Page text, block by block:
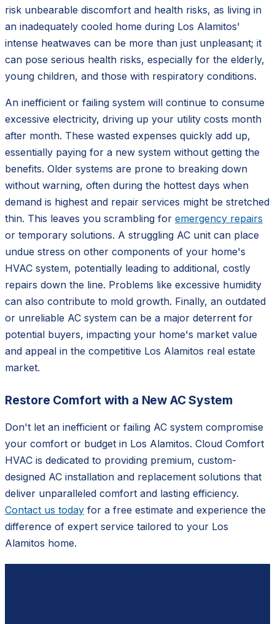
risk unbearable discomfort and health risks, as living in
an inadequately cooled home during Los Alamitos'
intense heatwaves can be more than just unpleasant; it
can pose serious health risks, especially for the elderly,
young children, and those with respiratory conditions.
An inefficient or failing system will continue to consume
excessive electricity, driving up your utility costs month
after month. These wasted expenses quickly add up,
essentially paying for a new system without getting the
benefits. Older systems are prone to breaking down
without warning, often during the hottest days when
demand is highest and repair services might be stretched
thin. This leaves you scrambling for emergency repairs
or temporary solutions. A struggling AC unit can place
undue stress on other components of your home's
HVAC system, potentially leading to additional, costly
repairs down the line. Problems like excessive humidity
can also contribute to mold growth. Finally, an outdated
or unreliable AC system can be a major deterrent for
potential buyers, impacting your home's market value
and appeal in the competitive Los Alamitos real estate
market.
Restore Comfort with a New AC System
Don't let an inefficient or failing AC system compromise
your comfort or budget in Los Alamitos. Cloud Comfort
HVAC is dedicated to providing premium, custom-
designed AC installation and replacement solutions that
deliver unparalleled comfort and lasting efficiency.
Contact us today for a free estimate and experience the
difference of expert service tailored to your Los
Alamitos home.